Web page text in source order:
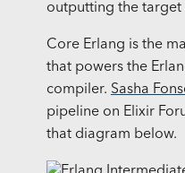
outputting the target
Core Erlang is the
that powers the
compiler. Sasha
pipeline on Elixir
that diagram below.